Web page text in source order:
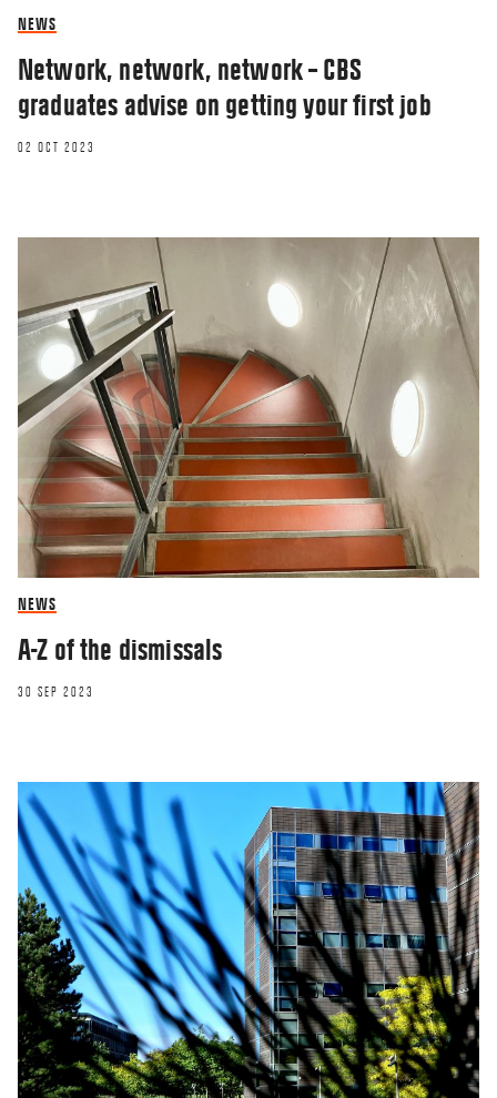
NEWS
Network, network, network – CBS
graduates advise on getting your first job
02 OCT 2023
NEWS
A-Z of the dismissals
30 SEP 2023